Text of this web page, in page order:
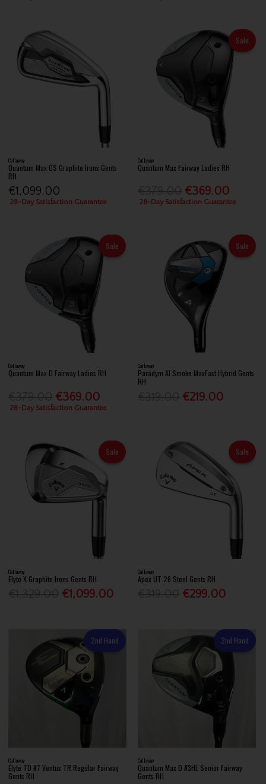
Callaway
Quantum Max OS Graphite Irons Gents
RH
€1,099.00
28-Day Satisfaction Guarantee
Sale
Callaway
Quantum Max Fairway Ladies RH
€369.00
28-Day Satisfaction Guarantee
Sale
Callaway
Quantum Max D Fairway Ladies RH
€369.00
28-Day Satisfaction Guarantee
Sale
Callaway
Paradym AI Smoke MaxFast Hybrid Gents
RH
€219.00
Sale
Callaway
Elyte X Graphite Irons Gents RH
€1,099.00
Sale
Callaway
Apex UT 26 Steel Gents RH
€299.00
2nd Hand
Callaway
Elyte TD #7 Ventus TR Regular Fairway
Gents RH
2nd Hand
Callaway
Quantum Max D #3HL Senior Fairway
Gents RH